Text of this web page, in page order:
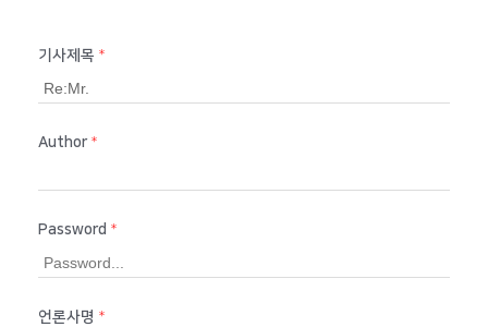
기사제목 *
Author *
Password *
언론사명 *